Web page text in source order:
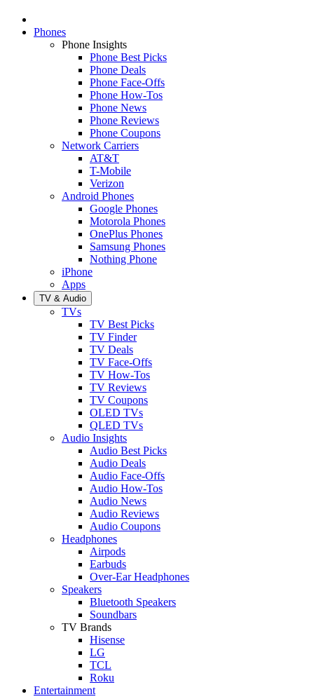
Phones
Phone Insights
Phone Best Picks
Phone Deals
Phone Face-Offs
Phone How-Tos
Phone News
Phone Reviews
Phone Coupons
Network Carriers
AT&T
T-Mobile
Verizon
Android Phones
Google Phones
Motorola Phones
OnePlus Phones
Samsung Phones
Nothing Phone
iPhone
Apps
TV & Audio
TVs
TV Best Picks
TV Finder
TV Deals
TV Face-Offs
TV How-Tos
TV Reviews
TV Coupons
OLED TVs
QLED TVs
Audio Insights
Audio Best Picks
Audio Deals
Audio Face-Offs
Audio How-Tos
Audio News
Audio Reviews
Audio Coupons
Headphones
Airpods
Earbuds
Over-Ear Headphones
Speakers
Bluetooth Speakers
Soundbars
TV Brands
Hisense
LG
TCL
Roku
Entertainment